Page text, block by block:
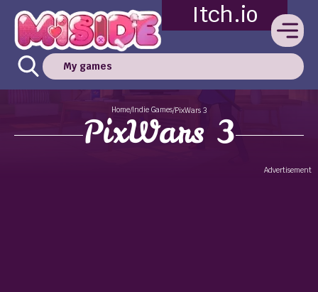
Itch.io
My games
Home/Indie Games/PixWars 3
PixWars 3
Advertisement